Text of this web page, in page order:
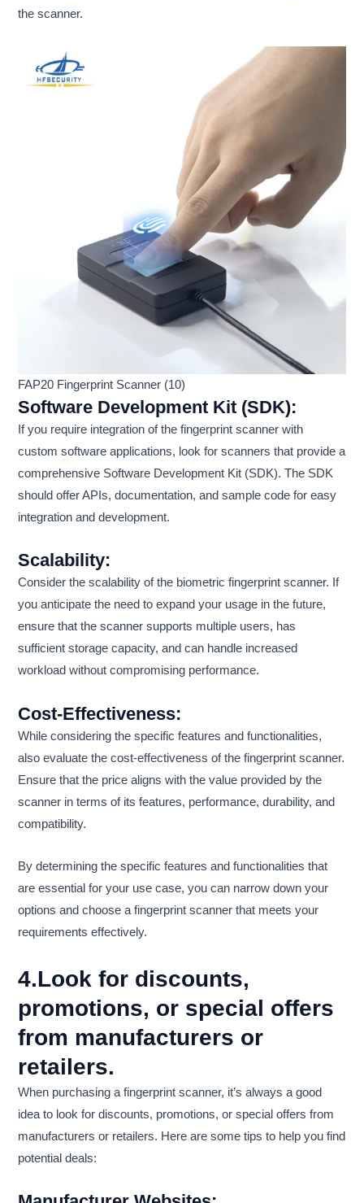
the scanner.
FAP20 Fingerprint Scanner (10)
Software Development Kit (SDK):
If you require integration of the fingerprint scanner with
custom software applications, look for scanners that provide a
comprehensive Software Development Kit (SDK). The SDK
should offer APIs, documentation, and sample code for easy
integration and development.
Scalability:
Consider the scalability of the biometric fingerprint scanner. If
you anticipate the need to expand your usage in the future,
ensure that the scanner supports multiple users, has
sufficient storage capacity, and can handle increased
workload without compromising performance.
Cost-Effectiveness:
While considering the specific features and functionalities,
also evaluate the cost-effectiveness of the fingerprint scanner.
Ensure that the price aligns with the value provided by the
scanner in terms of its features, performance, durability, and
compatibility.
By determining the specific features and functionalities that
are essential for your use case, you can narrow down your
options and choose a fingerprint scanner that meets your
requirements effectively.
4.Look for discounts,
promotions, or special offers
from manufacturers or
retailers.
When purchasing a fingerprint scanner, it’s always a good
idea to look for discounts, promotions, or special offers from
manufacturers or retailers. Here are some tips to help you find
potential deals: